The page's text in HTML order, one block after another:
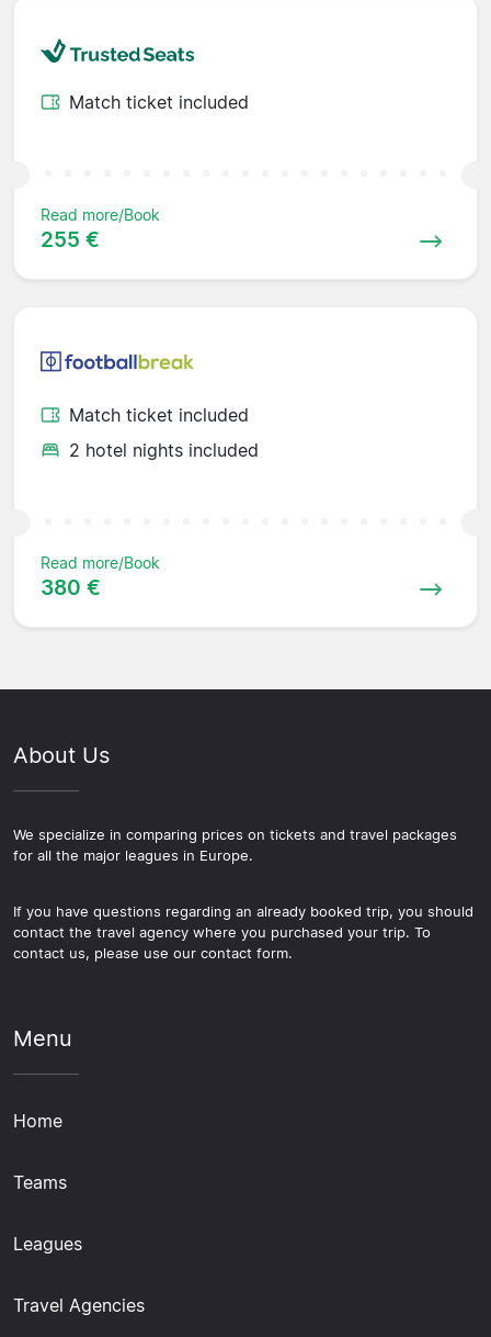
Match ticket included
Read more/Book
255 €
Match ticket included
2 hotel nights included
Read more/Book
380 €
About Us
We specialize in comparing prices on tickets and travel packages
for all the major leagues in Europe.
If you have questions regarding an already booked trip, you should
contact the travel agency where you purchased your trip. To
contact us, please use our contact form.
Menu
Home
Teams
Leagues
Travel Agencies